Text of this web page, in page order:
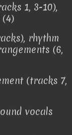
1, 3-10),
rhythm
(6,
(tracks 7,
vocals